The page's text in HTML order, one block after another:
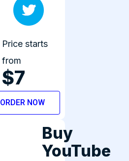
Price starts
from
$7
ORDER NOW
Buy
YouTube